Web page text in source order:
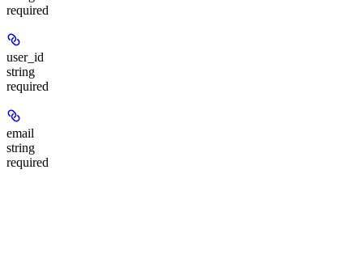
required
user_id
string
required
email
string
required